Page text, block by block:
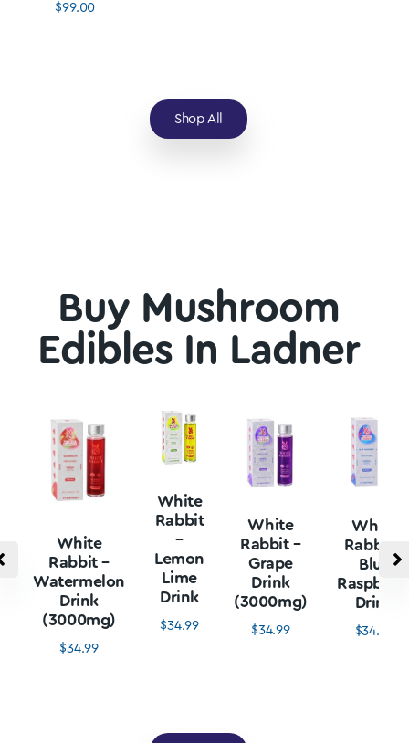
$99.00
Shop All
Buy Mushroom
Edibles In Ladner
White
Rabbit –
Watermelon
Drink
(3000mg)
$34.99
White
Rabbit
–
Lemon
Lime
Drink
$34.99
White
Rabbit –
Grape
Drink
(3000mg)
$34.99
White
Rabbit –
Blue
Drink
$34.99